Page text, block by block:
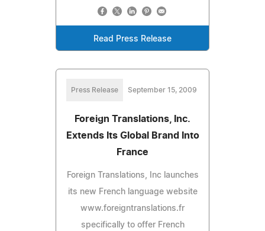
Read Press Release
Press Release September 15, 2009
Foreign Translations, Inc.
Extends Its Global Brand Into
France
Foreign Translations, Inc launches
its new French language website
www.foreigntranslations.fr
specifically to offer French